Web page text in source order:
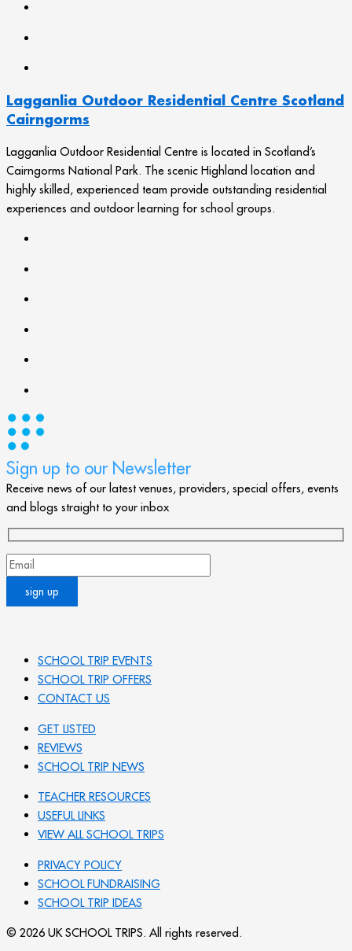
Lagganlia Outdoor Residential Centre Scotland
Cairngorms
Lagganlia Outdoor Residential Centre is located in Scotland’s
Cairngorms National Park. The scenic Highland location and
highly skilled, experienced team provide outstanding residential
experiences and outdoor learning for school groups.
Sign up to our Newsletter
Receive news of our latest venues, providers, special offers, events
and blogs straight to your inbox
SCHOOL TRIP EVENTS
SCHOOL TRIP OFFERS
CONTACT US
GET LISTED
REVIEWS
SCHOOL TRIP NEWS
TEACHER RESOURCES
USEFUL LINKS
VIEW ALL SCHOOL TRIPS
PRIVACY POLICY
SCHOOL FUNDRAISING
SCHOOL TRIP IDEAS
© 2026 UK SCHOOL TRIPS. All rights reserved.